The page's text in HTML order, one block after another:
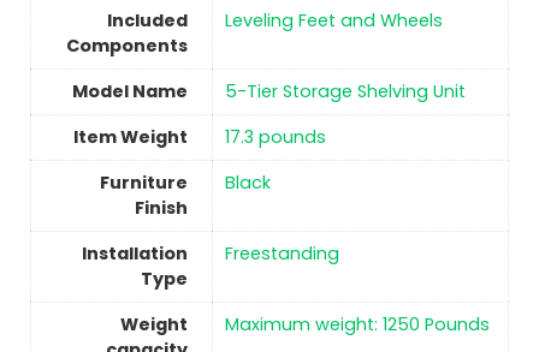
Included
Components
Leveling Feet and Wheels
Model Name
5-Tier Storage Shelving Unit
Item Weight
‎17.3 pounds
Furniture
Finish
‎Black
Installation
Type
Freestanding
Weight
Maximum weight: 1250 Pounds